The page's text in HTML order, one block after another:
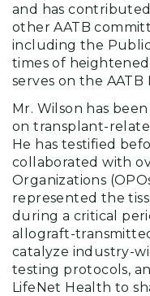
and has
other AATB
including the
times of
serves on the
Mr. Wilson has
on transplant-
He has testified
collaborated with
Organizations
represented the
during a critical
allograft-
catalyze industry-
testing protocols,
LifeNet Health to